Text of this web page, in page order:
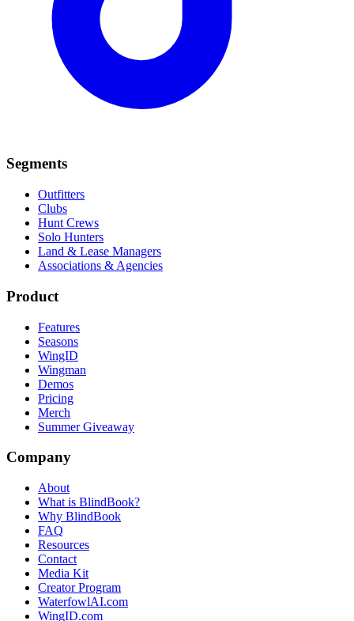
Segments
Outfitters
Clubs
Hunt Crews
Solo Hunters
Land & Lease Managers
Associations & Agencies
Product
Features
Seasons
WingID
Wingman
Demos
Pricing
Merch
Summer Giveaway
Company
About
What is BlindBook?
Why BlindBook
FAQ
Resources
Contact
Media Kit
Creator Program
WaterfowlAI.com
WingID.com